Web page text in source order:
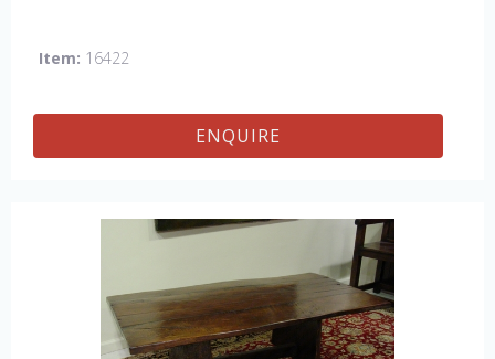
Item: 16422
ENQUIRE